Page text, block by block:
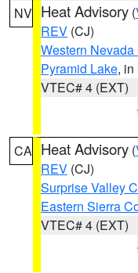
NV Heat Advisory (
REV (CJ)
Western
Pyramid Lake,
VTEC# 4 (EXT)
CA Heat Advisory (
REV (CJ)
Surprise Valley
Eastern Sierra
VTEC# 4 (EXT)